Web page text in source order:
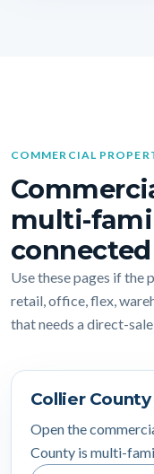
COMMERCIAL
multi-
Use these pages if the
retail, office, flex,
that needs a direct-
Collier
Open the
County is multi-